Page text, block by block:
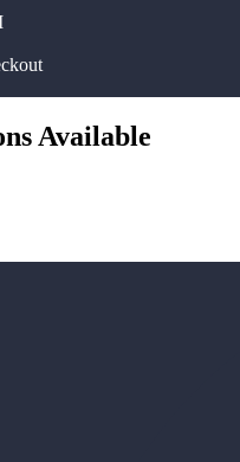
Available